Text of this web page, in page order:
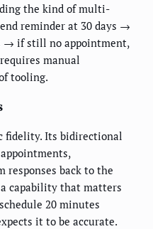
the kind of multi-
reminder at 30 days →
→ if still no appointment,
manual
tooling.
fidelity. Its bidirectional
responses back to the
capability that matters
20 minutes
it to be accurate.